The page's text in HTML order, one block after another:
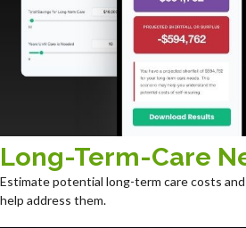
Long-Term-Care
Estimate potential long-term care costs
help address them.